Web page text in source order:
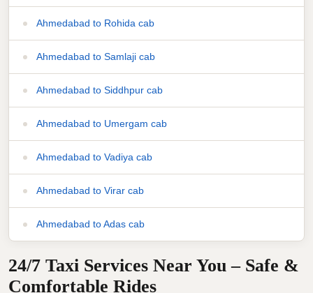
Ahmedabad to Rohida cab
Ahmedabad to Samlaji cab
Ahmedabad to Siddhpur cab
Ahmedabad to Umergam cab
Ahmedabad to Vadiya cab
Ahmedabad to Virar cab
Ahmedabad to Adas cab
24/7 Taxi Services Near You – Safe &
Comfortable Rides